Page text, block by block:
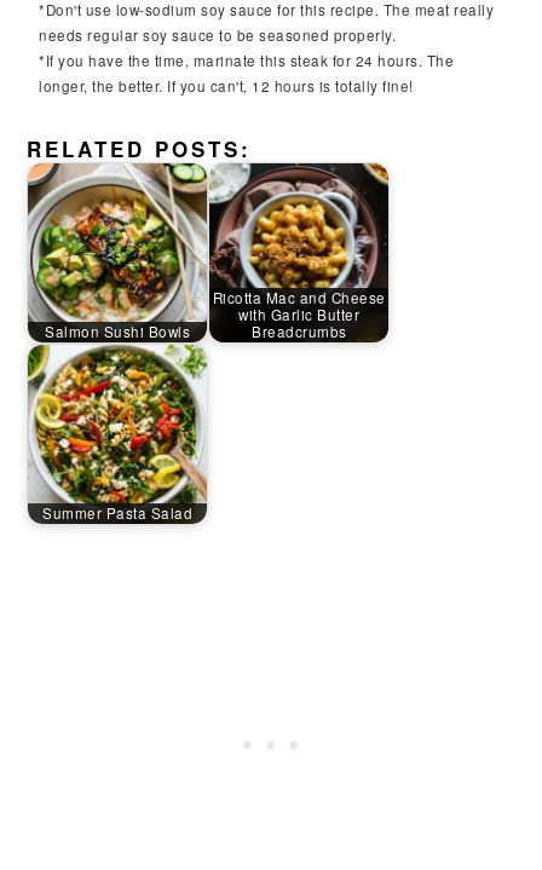
*Don't use low-sodium soy sauce for this recipe. The meat really
needs regular soy sauce to be seasoned properly.
*If you have the time, marinate this steak for 24 hours. The
longer, the better. If you can't, 12 hours is totally fine!
RELATED POSTS:
Salmon Sushi Bowls
Ricotta Mac and Cheese
with Garlic Butter
Breadcrumbs
Summer Pasta Salad